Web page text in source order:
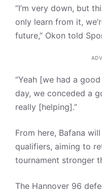
“I’m very down, but
only learn from it,
future,” Okon told
“Yeah [we had a
day, we conceded a
really [helping].”
From here, Bafana
qualifiers, aiming to
tournament stronger
The Hannover 96